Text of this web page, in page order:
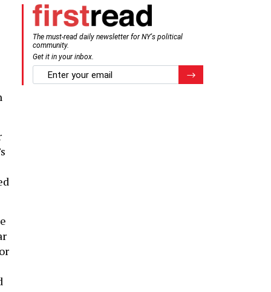
The must-read daily newsletter for NY's political
community.
Get it in your inbox.
email